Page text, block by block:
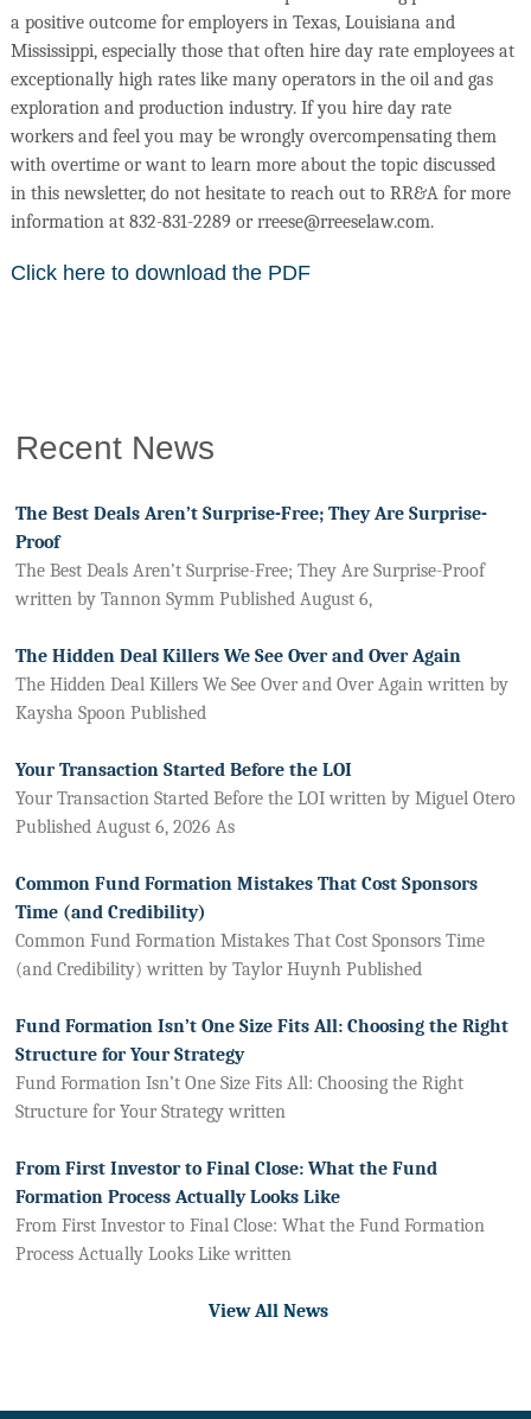
a positive outcome for employers in Texas, Louisiana and
Mississippi, especially those that often hire day rate employees at
exceptionally high rates like many operators in the oil and gas
exploration and production industry. If you hire day rate
workers and feel you may be wrongly overcompensating them
with overtime or want to learn more about the topic discussed
in this newsletter, do not hesitate to reach out to RR&A for more
information at 832-831-2289 or rreese@rreeselaw.com.
Click here to download the PDF
Recent News
The Best Deals Aren’t Surprise-Free; They Are Surprise-
Proof
The Best Deals Aren’t Surprise-Free; They Are Surprise-Proof
written by Tannon Symm Published August 6,
The Hidden Deal Killers We See Over and Over Again
The Hidden Deal Killers We See Over and Over Again written by
Kaysha Spoon Published
Your Transaction Started Before the LOI
Your Transaction Started Before the LOI written by Miguel Otero
Published August 6, 2026 As
Common Fund Formation Mistakes That Cost Sponsors
Time (and Credibility)
Common Fund Formation Mistakes That Cost Sponsors Time
(and Credibility) written by Taylor Huynh Published
Fund Formation Isn’t One Size Fits All: Choosing the Right
Structure for Your Strategy
Fund Formation Isn’t One Size Fits All: Choosing the Right
Structure for Your Strategy written
From First Investor to Final Close: What the Fund
Formation Process Actually Looks Like
From First Investor to Final Close: What the Fund Formation
Process Actually Looks Like written
View All News